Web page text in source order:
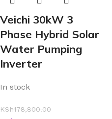
Veichi 30kW 3
Phase Hybrid Solar
Water Pumping
Inverter
In stock
KSh178,800.00